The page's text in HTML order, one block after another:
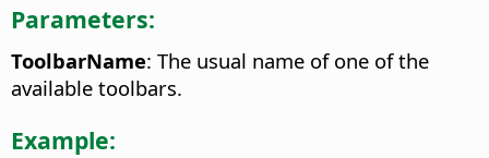
Parameters:
ToolbarName: The usual name of one of the
available toolbars.
Example: